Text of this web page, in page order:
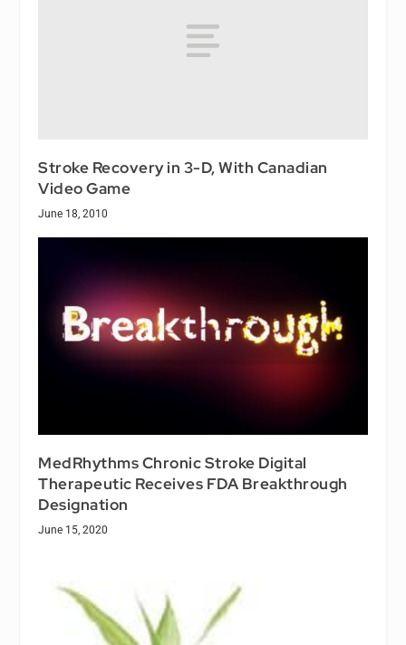
Stroke Recovery in 3-D, With Canadian
Video Game
June 18, 2010
MedRhythms Chronic Stroke Digital
Therapeutic Receives FDA Breakthrough
Designation
June 15, 2020